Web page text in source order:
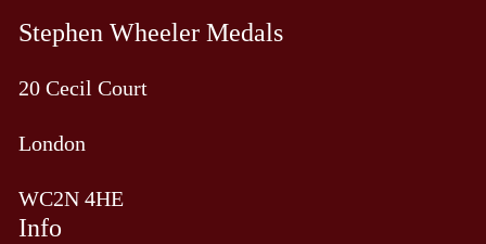
Stephen Wheeler Medals
20 Cecil Court
London
WC2N 4HE
Info